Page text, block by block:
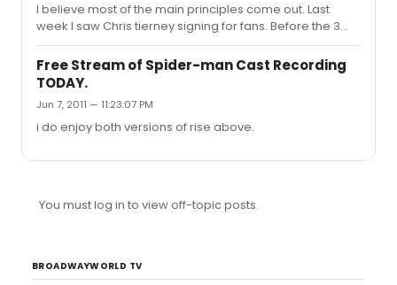
I believe most of the main principles come out. Last
week I saw Chris tierney signing for fans. Before the 3
week layoff reeve Patrick tv and some of the cast would
come out to interact with fans. They were very nice
Good luck tmr
Free Stream of Spider-man Cast Recording
TODAY.
Jun 7, 2011 — 11:23:07 PM
i do enjoy both versions of rise above.
You must log in to view off-topic posts.
BROADWAYWORLD TV